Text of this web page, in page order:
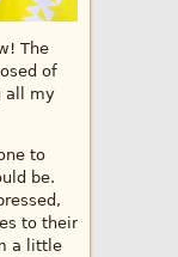
The
of
all my
to
be.
to their
a little